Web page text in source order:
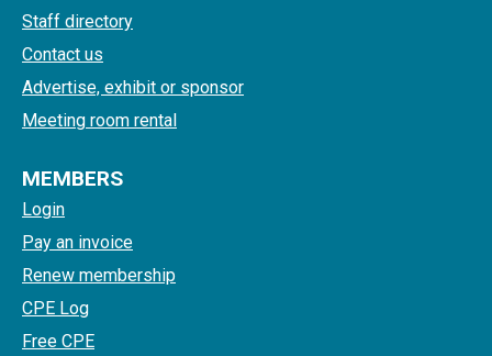
Staff directory
Contact us
Advertise, exhibit or sponsor
Meeting room rental
MEMBERS
Login
Pay an invoice
Renew membership
CPE Log
Free CPE